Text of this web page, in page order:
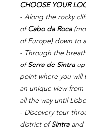
CHOOSE YOUR
- Along the rocky
ofCabo da Roca
of Europe) down to
- Through the
ofSerra de Sintraup
point where you will
an unique view from
all the way until
- Discovery tour
district ofSintraand